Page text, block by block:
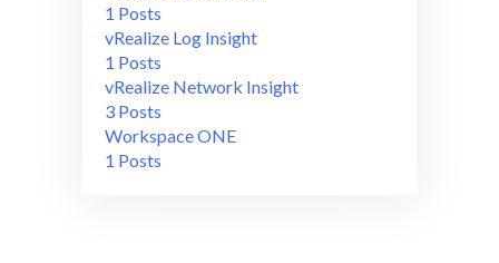
1 Posts
vRealize Log Insight
1 Posts
vRealize Network Insight
3 Posts
Workspace ONE
1 Posts